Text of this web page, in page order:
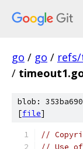
go / go /
/
blob:
[file]
//
// Use